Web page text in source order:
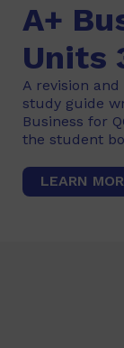
A+
Units
A revision
study guide
Business for
the student
LEARN